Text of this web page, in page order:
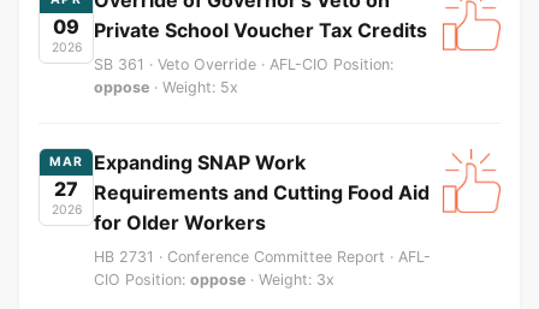
09
2026
Private School Voucher Tax Credits
SB 361 · Veto Override · AFL-CIO Position:
oppose · Weight: 5x
MAR
27
2026
Expanding SNAP Work
Requirements and Cutting Food Aid
for Older Workers
HB 2731 · Conference Committee Report · AFL-
CIO Position: oppose · Weight: 3x